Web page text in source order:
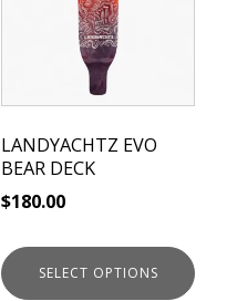
LANDYACHTZ EVO
BEAR DECK
$180.00
SELECT OPTIONS
may
chosen
on
the
page